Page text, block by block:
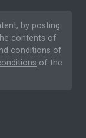
by posting
contents of
conditions of
of the